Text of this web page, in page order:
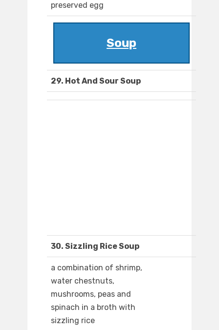
preserved egg
Soup
29. Hot And Sour Soup
30. Sizzling Rice Soup
a combination of shrimp,
water chestnuts,
mushrooms, peas and
spinach in a broth with
sizzling rice